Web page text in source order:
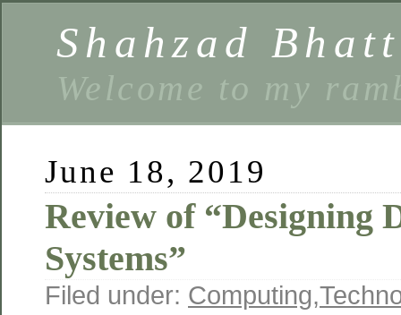
Shahzad
Welcome to my
June 18, 2019
Review of “Designing
Systems”
Filed under: Computing,